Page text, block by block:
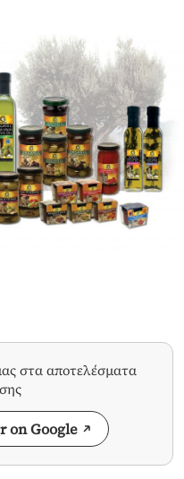
στα αποτελέσματα
on Google